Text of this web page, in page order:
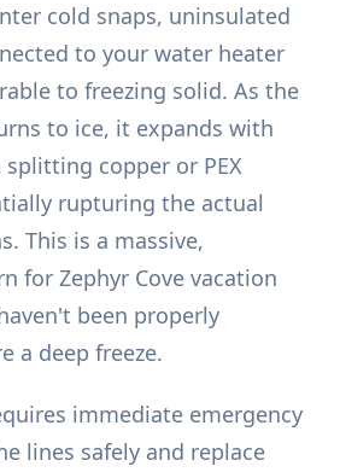
cold snaps, uninsulated
to your water heater
to freezing solid. As the
to ice, it expands with
copper or PEX
rupturing the actual
This is a massive,
for Zephyr Cove vacation
been properly
a deep freeze.
immediate emergency
lines safely and replace